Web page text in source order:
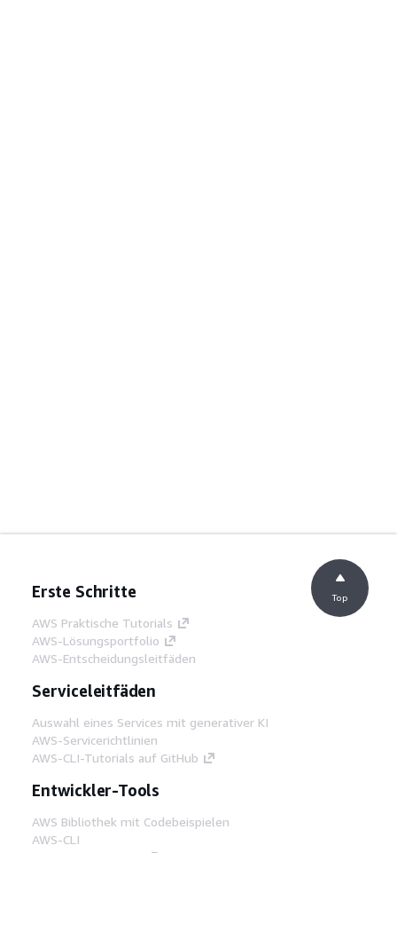
Erste Schritte
AWS Praktische Tutorials
AWS-Lösungsportfolio
AWS-Entscheidungsleitfäden
Serviceleitfäden
Auswahl eines Services mit generativer KI
AWS-Servicerichtlinien
AWS-CLI-Tutorials auf GitHub
Entwickler-Tools
AWS Bibliothek mit Codebeispielen
AWS-CLI
Top